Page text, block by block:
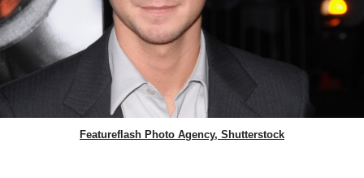
Featureflash Photo Agency, Shutterstock